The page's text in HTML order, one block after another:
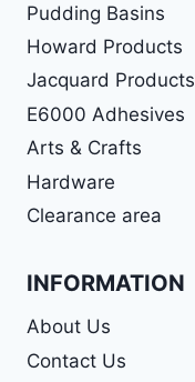
Pudding Basins
Howard Products
Jacquard Products
E6000 Adhesives
Arts & Crafts
Hardware
Clearance area
INFORMATION
About Us
Contact Us